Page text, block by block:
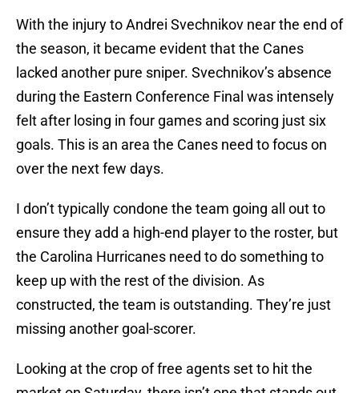
With the injury to Andrei Svechnikov near the end of
the season, it became evident that the Canes
lacked another pure sniper. Svechnikov’s absence
during the Eastern Conference Final was intensely
felt after losing in four games and scoring just six
goals. This is an area the Canes need to focus on
over the next few days.
I don’t typically condone the team going all out to
ensure they add a high-end player to the roster, but
the Carolina Hurricanes need to do something to
keep up with the rest of the division. As
constructed, the team is outstanding. They’re just
missing another goal-scorer.
Looking at the crop of free agents set to hit the